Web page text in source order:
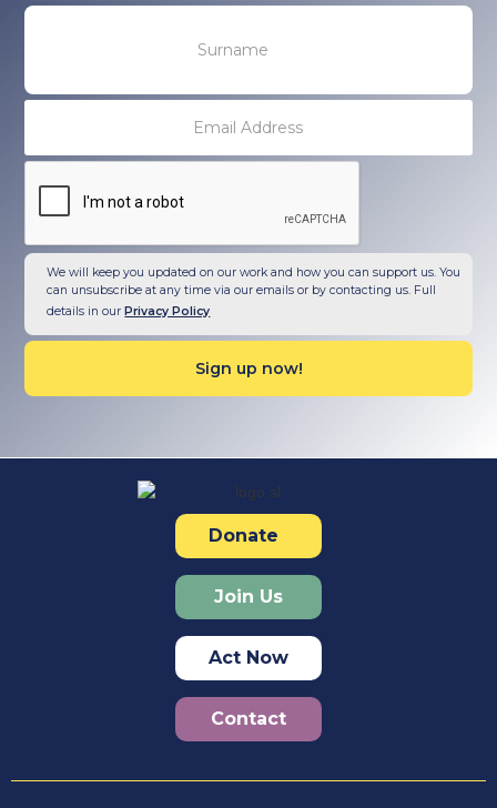
We will keep you updated on our work and how you can support us. You
can unsubscribe at any time via our emails or by contacting us. Full
details in our Privacy Policy
Donate
Join Us
Act Now
Contact